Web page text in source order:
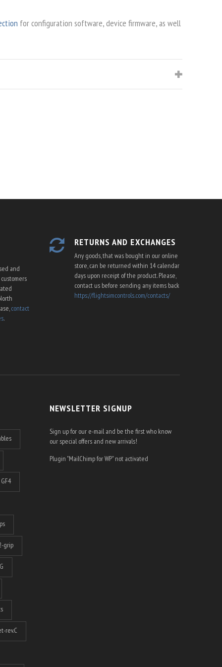
for configuration software, device firmware, as well
and
contact
.
RETURNS AND EXCHANGES
Any goods, that was bought in our online
store, can be returned within 14 calendar
days upon receipt of the product. Please,
contact us before sending any items back
https://flightsimcontrols.com/contacts/
GF4
grip
rev.C
NEWSLETTER SIGNUP
Sign up for our e-mail and be the first who know
our special offers and new arrivals!
Plugin "MailChimp for WP" not activated